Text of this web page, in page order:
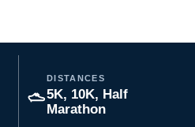
DISTANCES
5K, 10K, Half
Marathon